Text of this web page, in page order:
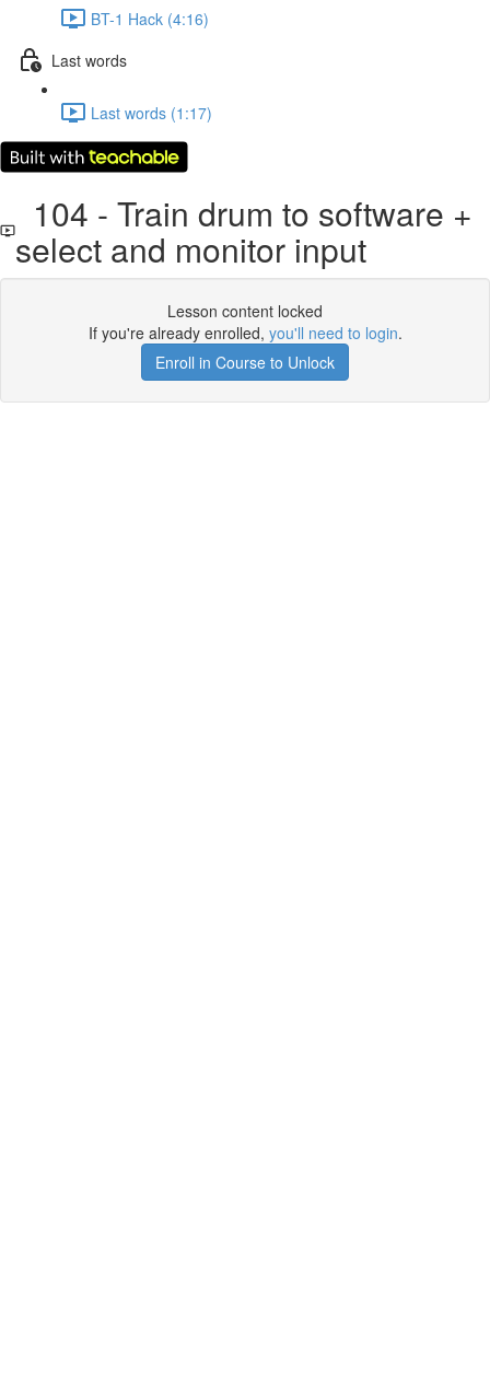
BT-1 Hack (4:16)
Last words
Last words (1:17)
104 - Train drum to software +
select and monitor input
Lesson content locked
If you're already enrolled, you'll need to login.
Enroll in Course to Unlock